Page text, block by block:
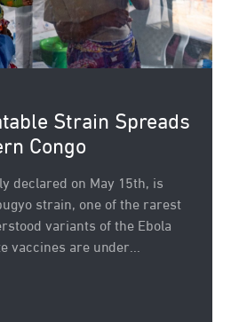
Strain Spreads
Congo
declared on May 15th, is
strain, one of the rarest
variants of the Ebola
vaccines are under...